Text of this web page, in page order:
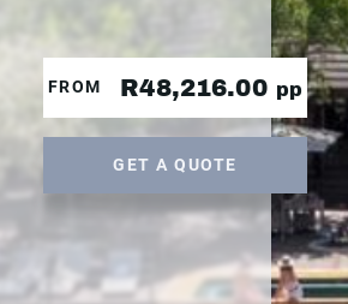
FROM R48,216.00 pp
GET A QUOTE